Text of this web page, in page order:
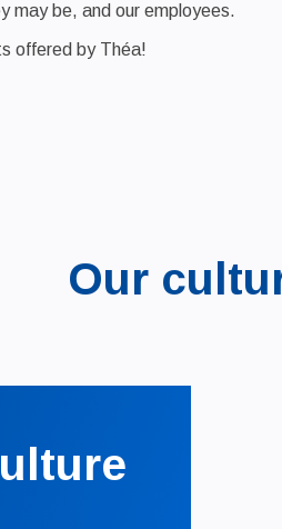
may be, and our employees.
offered by Théa!
Our